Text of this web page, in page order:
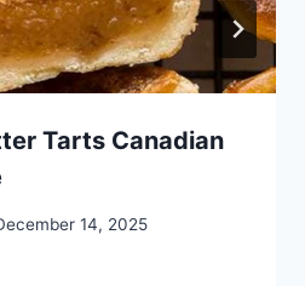
Tarts Canadian
14, 2025